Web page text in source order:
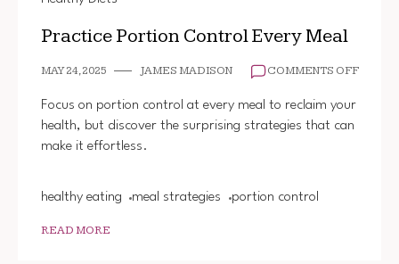
Practice Portion Control Every Meal
MAY 24, 2025 JAMES MADISON COMMENTS OFFON
Focus on portion control at every meal to reclaim your
health, but discover the surprising strategies that can
make it effortless.
healthy eating meal strategies portion control
READ MORE